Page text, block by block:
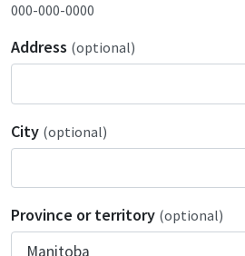
000-000-0000
Address (optional)
City (optional)
Province or territory (optional)